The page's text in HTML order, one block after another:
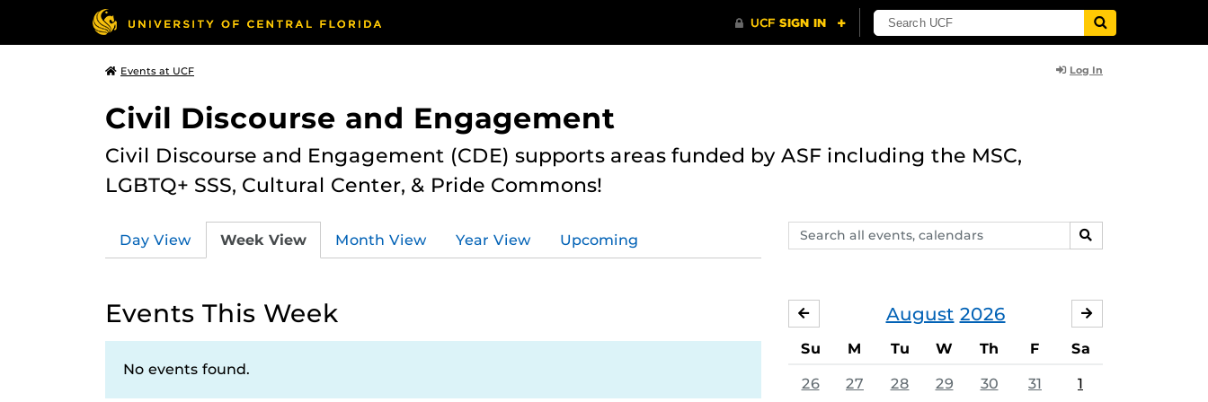
Events at UCF Log In
Civil Discourse and Engagement
Civil Discourse and Engagement (CDE) supports areas funded by ASF including the MSC,
LGBTQ+ SSS, Cultural Center, & Pride Commons!
Search
events,
SEARCH
Day View Week View Month View Year View Upcoming
Events This Week
No events found.
August 2026
JULY
Su M Tu W Th F Sa
26 27 28 29 30 31 1